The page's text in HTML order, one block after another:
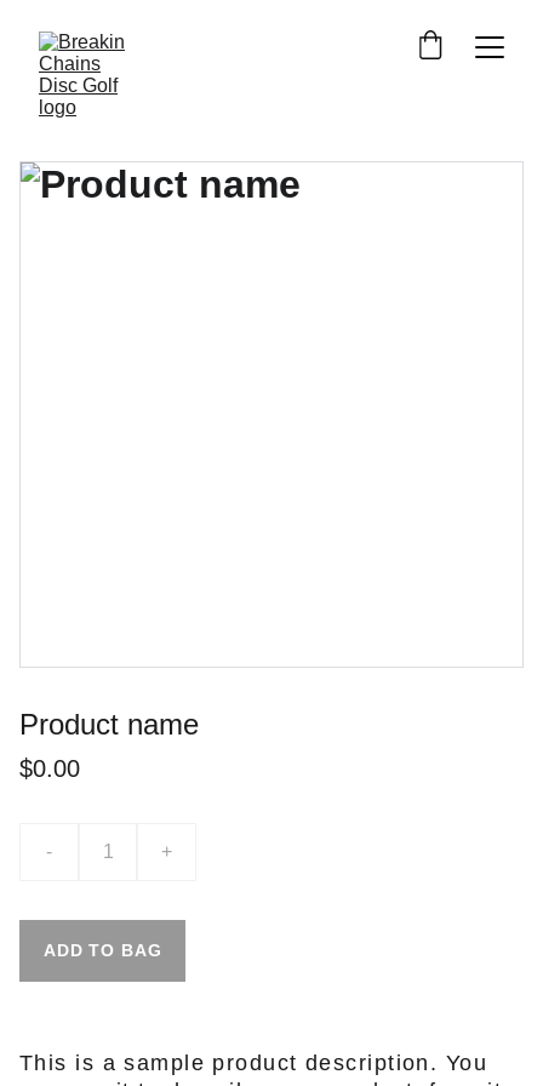
Product name
$0.00
- +
ADD TO BAG
This is a sample product description. You